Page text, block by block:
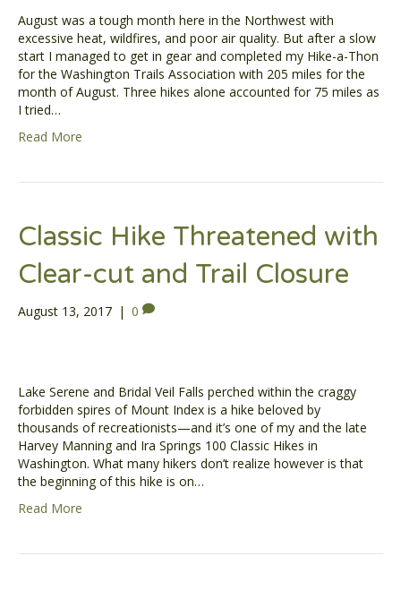
August was a tough month here in the Northwest with
excessive heat, wildfires, and poor air quality. But after a slow
start I managed to get in gear and completed my Hike-a-Thon
for the Washington Trails Association with 205 miles for the
month of August. Three hikes alone accounted for 75 miles as
I tried…
Read More
Classic Hike Threatened with
Clear-cut and Trail Closure
August 13, 2017 | 0
Lake Serene and Bridal Veil Falls perched within the craggy
forbidden spires of Mount Index is a hike beloved by
thousands of recreationists—and it’s one of my and the late
Harvey Manning and Ira Springs 100 Classic Hikes in
Washington. What many hikers don’t realize however is that
the beginning of this hike is on…
Read More